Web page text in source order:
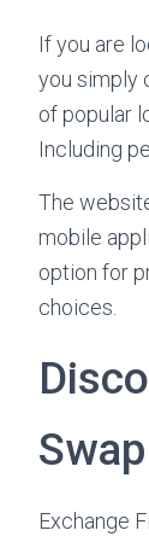
If you are
you simply
of popular
Including
The
mobile
option for
choices.
Exchange